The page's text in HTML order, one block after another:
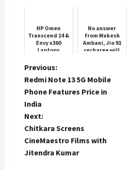
HP Omen
Transcend 14 &
Envy x360
Laptops
No answer
from Mukesh
Ambani, Jio 91
recharge will
month
P
o
s
t
n
Previous:
Redmi Note 13 5G Mobile
Phone Features Price in
India
Next:
Chitkara Screens
CineMaestro Films with
Jitendra Kumar